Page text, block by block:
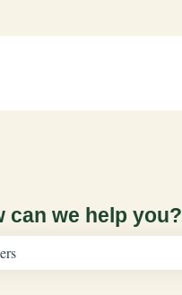
can we help you?